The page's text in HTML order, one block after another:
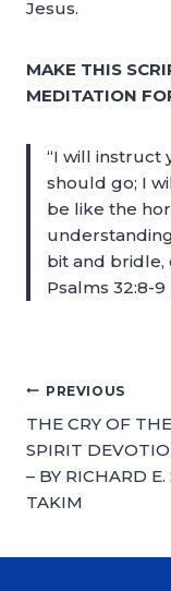
Jesus.
MAKE THIS
MEDITATION
“I will instruct
should go; I
be like the
bit and bridle,
Psalms 32:8-9
PREVIOUS
THE CRY OF THE
SPIRIT
– BY RICHARD E.
TAKIM